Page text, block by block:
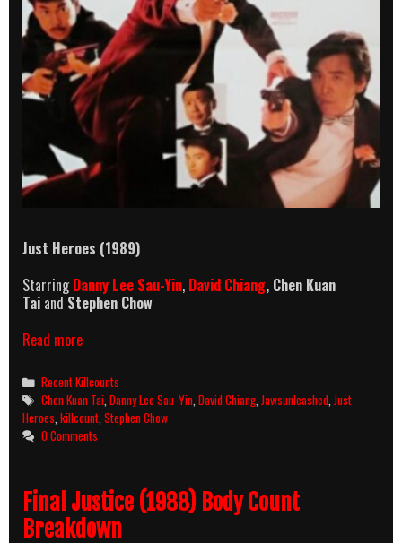
Just Heroes (1989)
StarringDanny Lee Sau-Yin, David Chiang, Chen Kuan
Tai and Stephen Chow
Read moreJust
Killcount
Categories
Recent Killcounts
Tags
Chen Kuan Tai,Danny Lee Sau-Yin,David Chiang,Jawsunleashed,Just
Heroes,killcount,Stephen Chow
0 Comments
Final Justice (1988) Body Count
Breakdown